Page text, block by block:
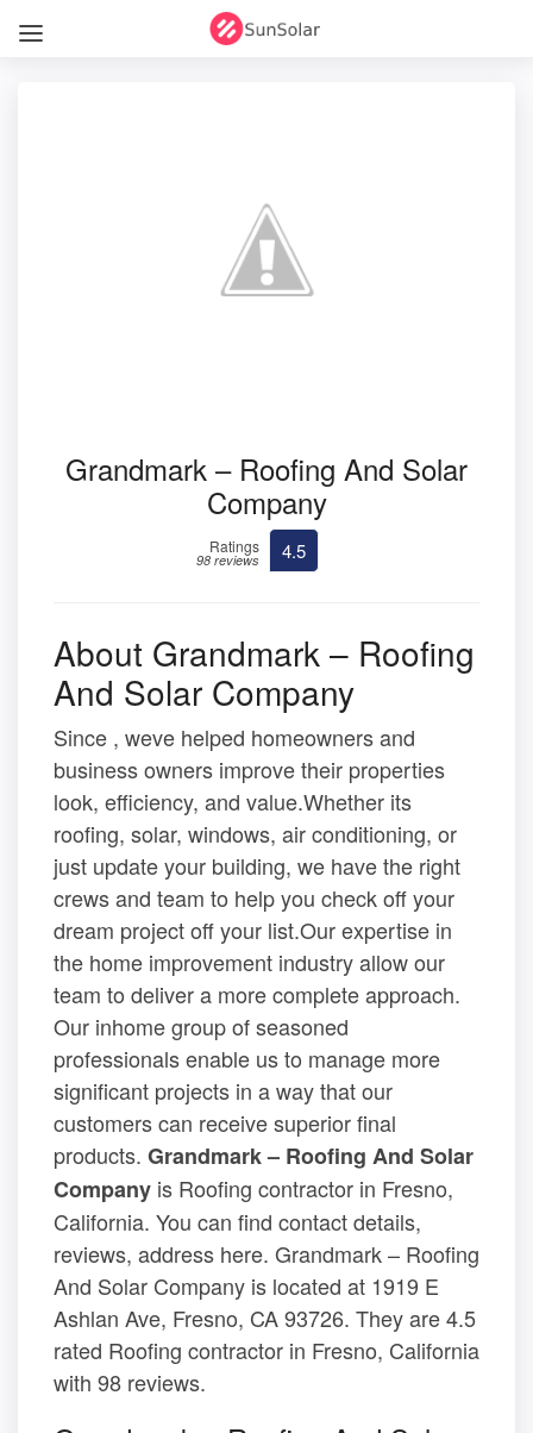
Grandmark – Roofing And Solar
Company
Ratings
98 reviews 4.5
About Grandmark – Roofing
And Solar Company
Since , weve helped homeowners and
business owners improve their properties
look, efficiency, and value.Whether its
roofing, solar, windows, air conditioning, or
just update your building, we have the right
crews and team to help you check off your
dream project off your list.Our expertise in
the home improvement industry allow our
team to deliver a more complete approach.
Our inhome group of seasoned
professionals enable us to manage more
significant projects in a way that our
customers can receive superior final
products. Grandmark – Roofing And Solar
Company is Roofing contractor in Fresno,
California. You can find contact details,
reviews, address here. Grandmark – Roofing
And Solar Company is located at 1919 E
Ashlan Ave, Fresno, CA 93726. They are 4.5
rated Roofing contractor in Fresno, California
with 98 reviews.